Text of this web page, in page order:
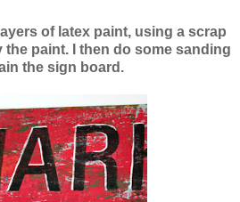
of latex paint, using a scrap
the paint. I then do some sanding
the sign board.